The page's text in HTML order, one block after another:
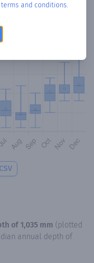
terms and conditions.
of 1,035 mm (plotted
annual depth of